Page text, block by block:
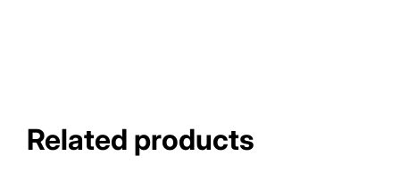
Related products